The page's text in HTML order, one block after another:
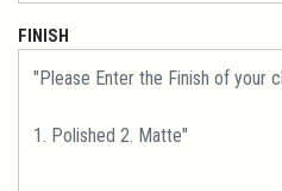
FINISH